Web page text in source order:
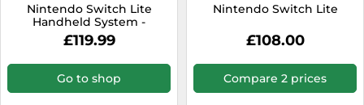
Nintendo Switch Lite
Handheld System -
Turquoise / Light Blue
£119.99
Go to shop
Nintendo Switch Lite
£108.00
Compare 2 prices